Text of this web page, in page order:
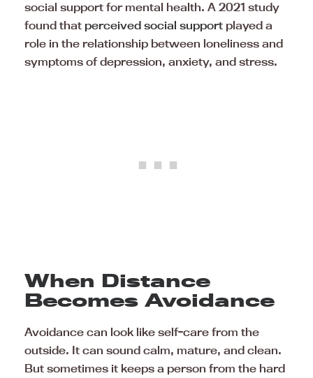
social support for mental health. A 2021 study
found that perceived social support played a
role in the relationship between loneliness and
symptoms of depression, anxiety, and stress.
When Distance
Becomes Avoidance
Avoidance can look like self-care from the
outside. It can sound calm, mature, and clean.
But sometimes it keeps a person from the hard